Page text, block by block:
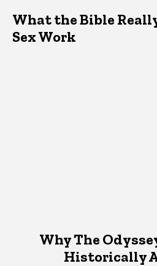
What the Bible
Sex Work
Why The
Historically